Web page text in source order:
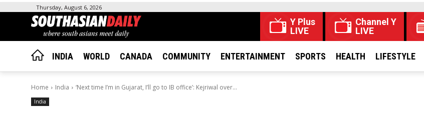
Thursday, August 6, 2026
Y Plus
LIVE
Channel Y
LIVE
INDIA WORLD CANADA COMMUNITY ENTERTAINMENT SPORTS HEALTH LIFESTYLE
Home India ‘Next time I’m in Gujarat, I’ll go to IB office’: Kejriwal over...
India